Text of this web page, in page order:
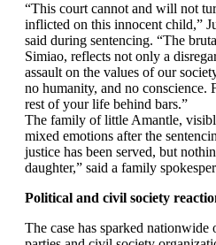
“This court cannot and will not
inflicted on this innocent child,”
said during sentencing. “The
Simiao, reflects not only a
assault on the values of our
no humanity, and no conscience.
rest of your life behind bars.”
The family of little Amantle,
mixed emotions after the
justice has been served, but
daughter,” said a family
Political and civil society
The case has sparked